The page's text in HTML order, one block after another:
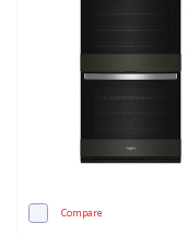
Compare